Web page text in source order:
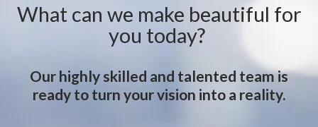
What can we make beautiful for
you today?
Our highly skilled and talented team is
ready to turn your vision into a reality.